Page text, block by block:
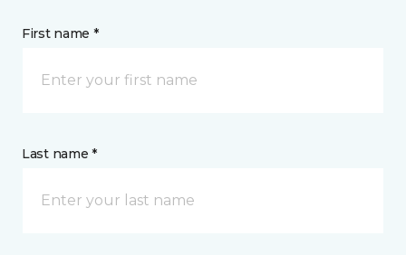
First name *
Last name *